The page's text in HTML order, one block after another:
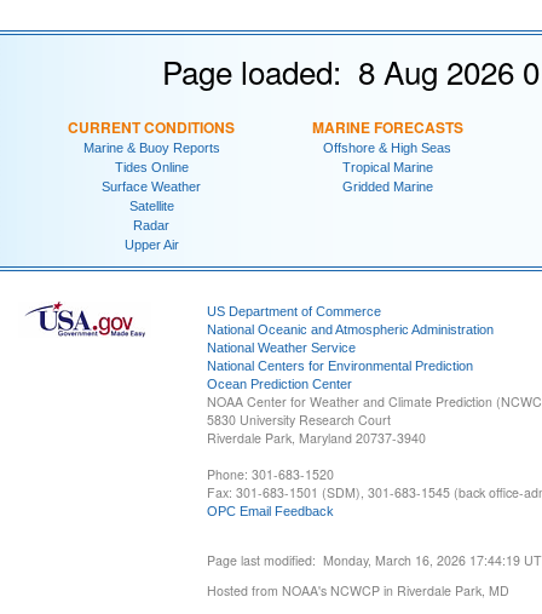
Page loaded: 8 Aug 2026
CURRENT CONDITIONS
Marine & Buoy Reports
Tides Online
Surface Weather
Satellite
Radar
Upper Air
MARINE FORECASTS
Offshore & High Seas
Tropical Marine
Gridded Marine
US Department of Commerce
National Oceanic and Atmospheric Administration
National Weather Service
National Centers for Environmental Prediction
Ocean Prediction Center
NOAA Center for Weather and Climate Prediction
5830 University Research Court
Riverdale Park, Maryland 20737-3940
Phone: 301-683-1520
Fax: 301-683-1501 (SDM), 301-683-1545 (back office-
OPC Email Feedback
Page last modified: Monday, March 16, 2026 17:44:19
Hosted from NOAA's NCWCP in Riverdale Park, MD